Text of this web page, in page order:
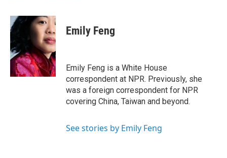
c
e
b
o
o
k
i
t
r
n
k
e
d
I
n
e
sEmily Feng
Emily Feng is a White House
correspondent at NPR. Previously, she
was a foreign correspondent for NPR
covering China, Taiwan and beyond.
See stories by Emily Feng